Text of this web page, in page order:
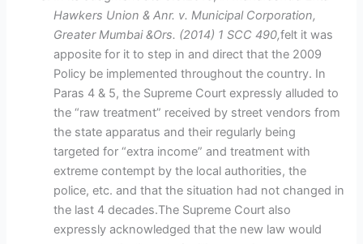
Hawkers Union & Anr. v. Municipal Corporation,
Greater Mumbai &Ors. (2014) 1 SCC 490,felt it was
apposite for it to step in and direct that the 2009
Policy be implemented throughout the country. In
Paras 4 & 5, the Supreme Court expressly alluded to
the “raw treatment” received by street vendors from
the state apparatus and their regularly being
targeted for “extra income” and treatment with
extreme contempt by the local authorities, the
police, etc. and that the situation had not changed in
the last 4 decades.The Supreme Court also
expressly acknowledged that the new law would